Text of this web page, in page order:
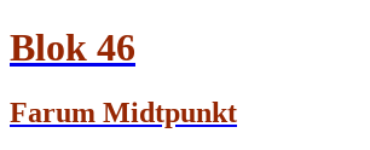
Blok 46
Farum Midtpunkt